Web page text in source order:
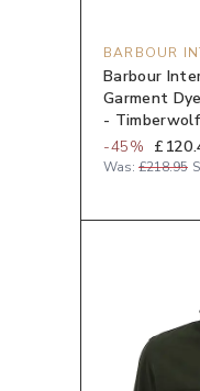
BARBOUR
Barbour
Garment
- Timberwolf
-45%
Was: £218.95